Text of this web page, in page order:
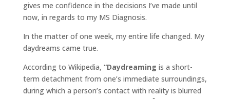
gives me confidence in the decisions I’ve made until
now, in regards to my MS Diagnosis.
In the matter of one week, my entire life changed. My
daydreams came true.
According to Wikipedia, “Daydreaming is a short-
term detachment from one’s immediate surroundings,
during which a person’s contact with reality is blurred